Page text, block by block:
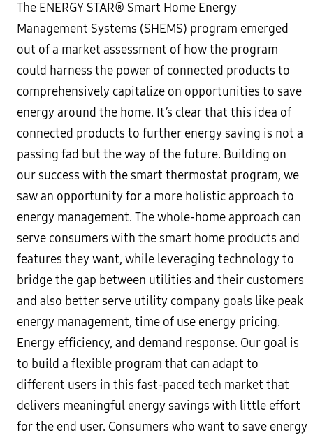
The ENERGY STAR® Smart Home Energy
Management Systems (SHEMS) program emerged
out of a market assessment of how the program
could harness the power of connected products to
comprehensively capitalize on opportunities to save
energy around the home. It’s clear that this idea of
connected products to further energy saving is not a
passing fad but the way of the future. Building on
our success with the smart thermostat program, we
saw an opportunity for a more holistic approach to
energy management. The whole-home approach can
serve consumers with the smart home products and
features they want, while leveraging technology to
bridge the gap between utilities and their customers
and also better serve utility company goals like peak
energy management, time of use energy pricing.
Energy efficiency, and demand response. Our goal is
to build a flexible program that can adapt to
different users in this fast-paced tech market that
delivers meaningful energy savings with little effort
for the end user. Consumers who want to save energy